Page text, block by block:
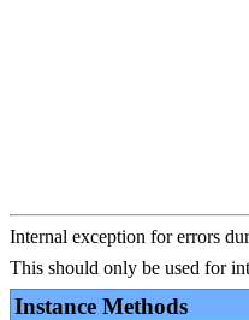
Internal exception for errors
This should only be used for
Instance Methods